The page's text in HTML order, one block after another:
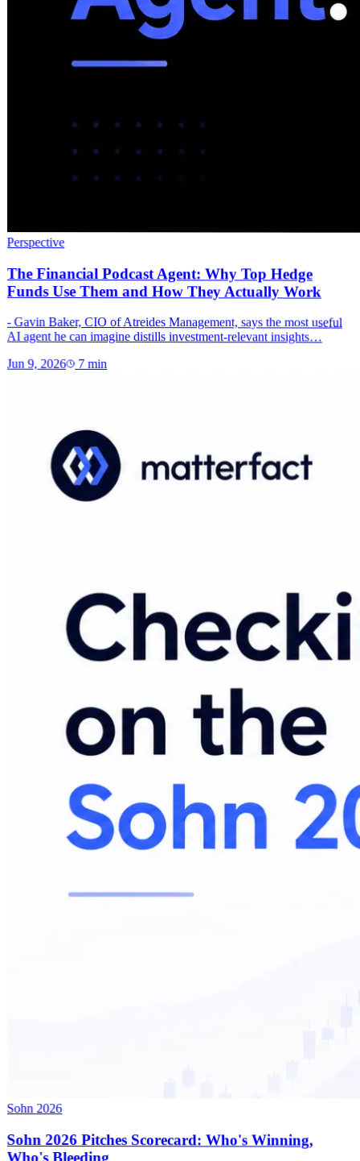
Perspective
The Financial Podcast Agent: Why Top Hedge
Funds Use Them and How They Actually Work
- Gavin Baker, CIO of Atreides Management, says the most useful
AI agent he can imagine distills investment-relevant insights…
Jun 9, 2026 7min
Sohn 2026
Sohn 2026 Pitches Scorecard: Who's Winning,
Who's Bleeding